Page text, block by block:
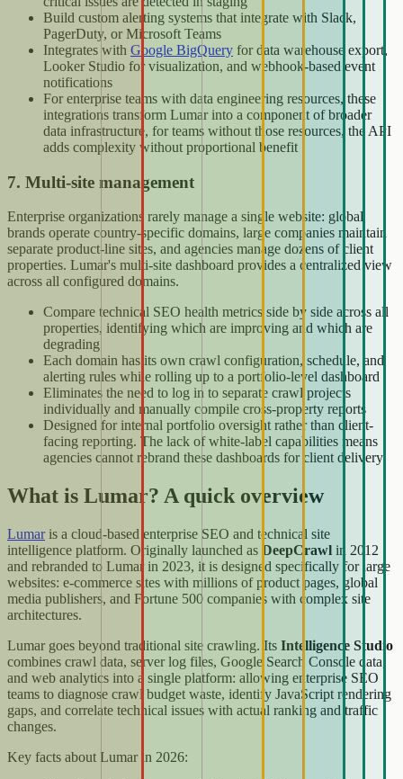
Build custom alerting systems that integrate with Slack,
PagerDuty, or Microsoft Teams
Integrates with Google BigQuery for data warehouse export,
Looker Studio for visualization, and webhook-based event
notifications
For enterprise teams with data engineering resources, these
integrations transform Lumar into a component of broader
data infrastructure, for teams without those resources, the API
adds complexity without proportional benefit
7. Multi-site management
Enterprise organizations rarely manage a single website: global
brands operate country-specific domains, large companies maintain
separate product-line sites, and agencies manage dozens of client
properties. Lumar's multi-site dashboard provides a centralized view
across all configured domains.
Compare technical SEO health metrics side by side across all
properties, identifying which are improving and which are
degrading
Each domain has its own crawl configuration, schedule, and
alerting rules while rolling up to a portfolio-level dashboard
Eliminates the need to log in to separate crawl projects
individually and manually compile cross-property reports
Designed for internal portfolio oversight rather than client-
facing reporting. The lack of white-label capabilities means
agencies cannot rebrand these dashboards for client delivery
What is Lumar? A quick overview
Lumar is a cloud-based enterprise SEO and technical site
intelligence platform. Originally launched as DeepCrawl in 2012
and rebranded to Lumar in 2023, it is designed specifically for large
websites: e-commerce sites with millions of product pages, global
media publishers, and Fortune 500 companies with complex site
architectures.
Lumar goes beyond traditional site crawling. Its Intelligence Studio
combines crawl data, server log files, Google Search Console data,
and web analytics into a single platform: allowing enterprise SEO
teams to diagnose crawl budget waste, identify JavaScript rendering
gaps, and correlate technical issues with actual ranking and traffic
changes.
Key facts about Lumar in 2026: